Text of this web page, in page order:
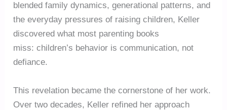
blended family dynamics, generational patterns, and
the everyday pressures of raising children, Keller
discovered what most parenting books
miss: children’s behavior is communication, not
defiance.
This revelation became the cornerstone of her work.
Over two decades, Keller refined her approach